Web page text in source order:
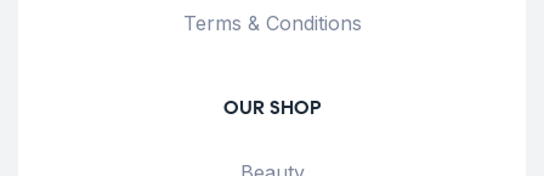
Terms & Conditions
OUR SHOP